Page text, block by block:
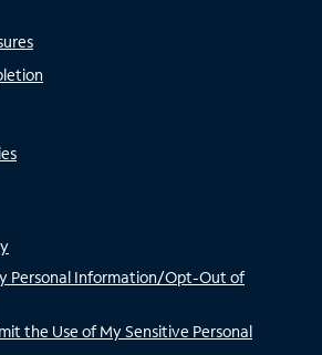
Personal Information/Opt-Out of
the Use of My Sensitive Personal